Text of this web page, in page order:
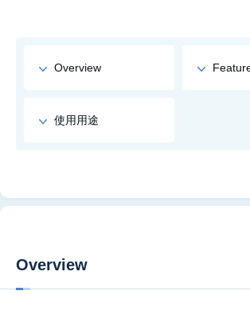
Overview
使用用途
Overview